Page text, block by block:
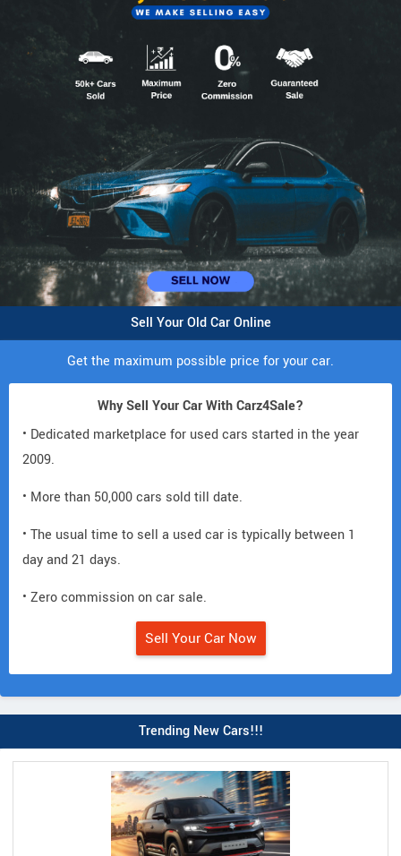
Sell Your Old Car Online
Get the maximum possible price for your car.
Why Sell Your Car With Carz4Sale?
• Dedicated marketplace for used cars started in the year
2009.
• More than 50,000 cars sold till date.
• The usual time to sell a used car is typically between 1
day and 21 days.
• Zero commission on car sale.
Sell Your Car Now
Trending New Cars!!!